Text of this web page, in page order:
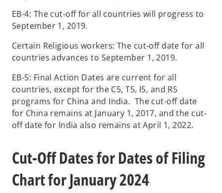
EB-4: The cut-off for all countries will progress to
September 1, 2019.
Certain Religious workers: The cut-off date for all
countries advances to September 1, 2019.
EB-5: Final Action Dates are current for all
countries, except for the C5, T5, I5, and R5
programs for China and India. The cut-off date
for China remains at January 1, 2017, and the cut-
off date for India also remains at April 1, 2022.
Cut-Off Dates for Dates of Filing
Chart for January 2024